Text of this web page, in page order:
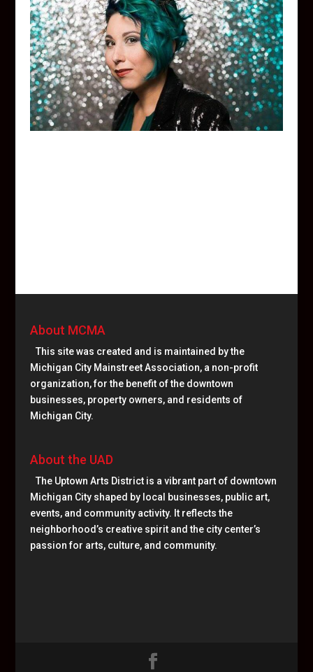
About MCMA
This site was created and is maintained by the
Michigan City Mainstreet Association, a non-profit
organization, for the benefit of the downtown
businesses, property owners, and residents of
Michigan City.
About the UAD
The Uptown Arts District is a vibrant part of downtown
Michigan City shaped by local businesses, public art,
events, and community activity. It reflects the
neighborhood’s creative spirit and the city center’s
passion for arts, culture, and community.